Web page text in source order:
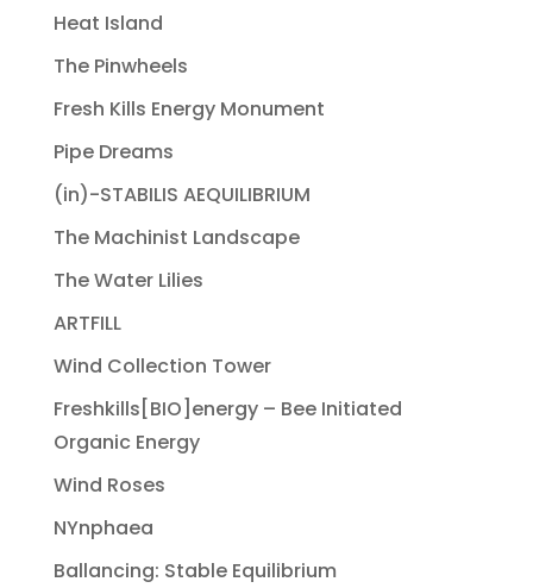
Heat Island
The Pinwheels
Fresh Kills Energy Monument
Pipe Dreams
(in)-STABILIS AEQUILIBRIUM
The Machinist Landscape
The Water Lilies
ARTFILL
Wind Collection Tower
Freshkills[BIO]energy – Bee Initiated
Organic Energy
Wind Roses
NYnphaea
Ballancing: Stable Equilibrium